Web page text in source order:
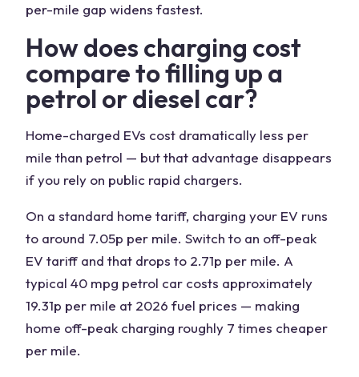
per-mile gap widens fastest.
How does charging cost
compare to filling up a
petrol or diesel car?
Home-charged EVs cost dramatically less per
mile than petrol — but that advantage disappears
if you rely on public rapid chargers.
On a standard home tariff, charging your EV runs
to around 7.05p per mile. Switch to an off-peak
EV tariff and that drops to 2.71p per mile. A
typical 40 mpg petrol car costs approximately
19.31p per mile at 2026 fuel prices — making
home off-peak charging roughly 7 times cheaper
per mile.